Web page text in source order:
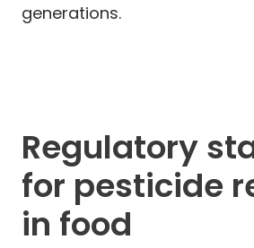
generations.
Regulatory
for pesticide
in food